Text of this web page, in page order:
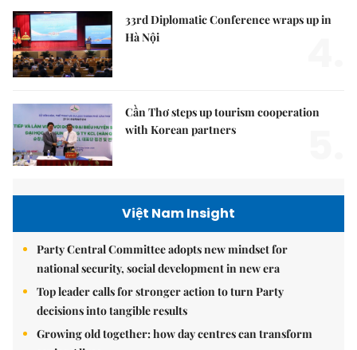
33rd Diplomatic Conference wraps up in
Hà Nội
Cần Thơ steps up tourism cooperation
with Korean partners
Việt Nam Insight
Party Central Committee adopts new mindset for
national security, social development in new era
Top leader calls for stronger action to turn Party
decisions into tangible results
Growing old together: how day centres can transform